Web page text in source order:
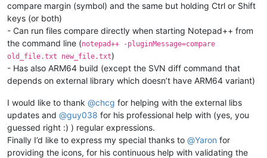
compare margin (symbol) and the same but holding Ctrl or Shift
keys (or both)
- Can run files compare directly when starting Notepad++ from
the command line (notepad++ -pluginMessage=compare
old_file.txt new_file.txt)
- Has also ARM64 build (except the SVN diff command that
depends on external library which doesn’t have ARM64 variant)
I would like to thank @chcg for helping with the external libs
updates and @guy038 for his professional help with (yes, you
guessed right :) ) regular expressions.
Finally I’d like to express my special thanks to @Yaron for
providing the icons, for his continuous help with validating the